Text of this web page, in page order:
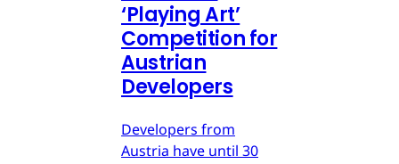
‘Playing Art’
Competition for
Austrian
Developers
Developers from
Austria have until 30